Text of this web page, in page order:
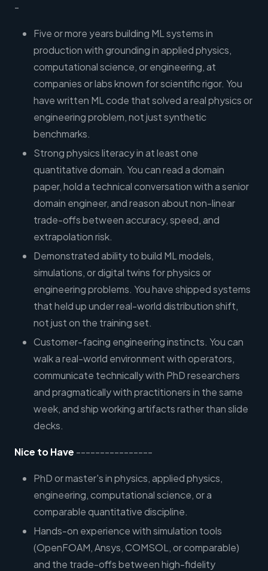
-
Five or more years building ML systems in
production with grounding in applied physics,
computational science, or engineering, at
companies or labs known for scientific rigor. You
have written ML code that solved a real physics or
engineering problem, not just synthetic
benchmarks.
Strong physics literacy in at least one
quantitative domain. You can read a domain
paper, hold a technical conversation with a senior
domain engineer, and reason about non-linear
trade-offs between accuracy, speed, and
extrapolation risk.
Demonstrated ability to build ML models,
simulations, or digital twins for physics or
engineering problems. You have shipped systems
that held up under real-world distribution shift,
not just on the training set.
Customer-facing engineering instincts. You can
walk a real-world environment with operators,
communicate technically with PhD researchers
and pragmatically with practitioners in the same
week, and ship working artifacts rather than slide
decks.
Nice to Have ----------------
PhD or master's in physics, applied physics,
engineering, computational science, or a
comparable quantitative discipline.
Hands-on experience with simulation tools
(OpenFOAM, Ansys, COMSOL, or comparable)
and the trade-offs between high-fidelity